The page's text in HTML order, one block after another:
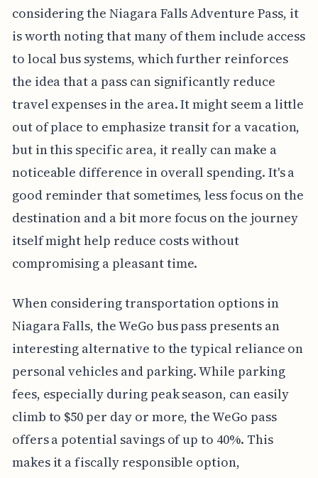
considering the Niagara Falls Adventure Pass, it
is worth noting that many of them include access
to local bus systems, which further reinforces
the idea that a pass can significantly reduce
travel expenses in the area. It might seem a little
out of place to emphasize transit for a vacation,
but in this specific area, it really can make a
noticeable difference in overall spending. It's a
good reminder that sometimes, less focus on the
destination and a bit more focus on the journey
itself might help reduce costs without
compromising a pleasant time.
When considering transportation options in
Niagara Falls, the WeGo bus pass presents an
interesting alternative to the typical reliance on
personal vehicles and parking. While parking
fees, especially during peak season, can easily
climb to $50 per day or more, the WeGo pass
offers a potential savings of up to 40%. This
makes it a fiscally responsible option,